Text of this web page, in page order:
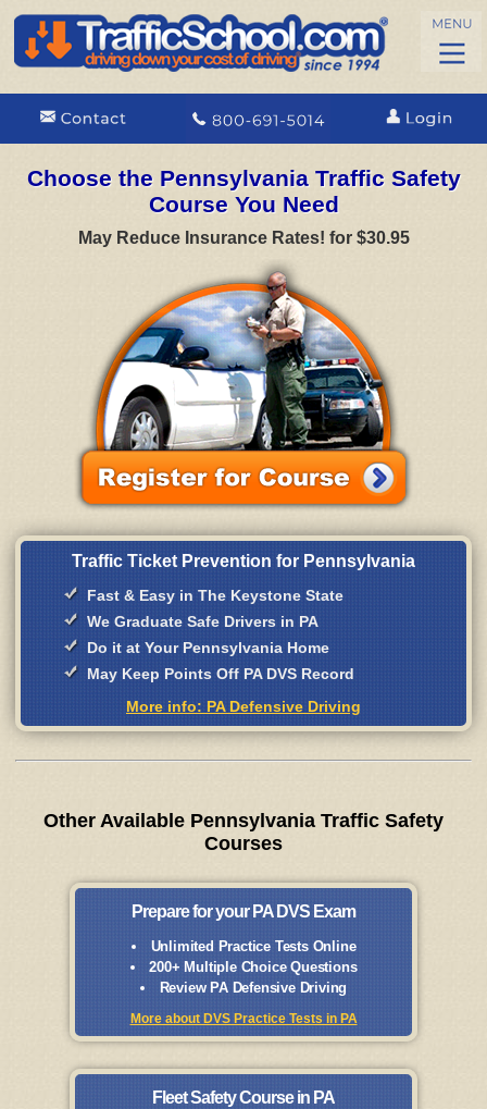
Choose the Pennsylvania Traffic Safety
Course You Need
May Reduce Insurance Rates! for $30.95
Traffic Ticket Prevention for Pennsylvania
Fast & Easy in The Keystone State
We Graduate Safe Drivers in PA
Do it at Your Pennsylvania Home
May Keep Points Off PA DVS Record
More info: PA Defensive Driving
Other Available Pennsylvania Traffic Safety
Courses
Prepare for your PA DVS Exam
Unlimited Practice Tests Online
200+ Multiple Choice Questions
Review PA Defensive Driving
More about DVS Practice Tests in PA
Fleet Safety Course in PA